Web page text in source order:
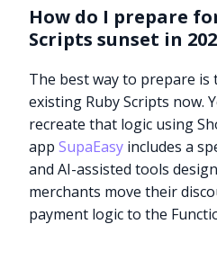
How do I prepare
Scripts sunset in
The best way to prepare
existing Ruby Scripts now.
recreate that logic using
appSupaEasy includes a
and AI-assisted tools
merchants move their
payment logic to the